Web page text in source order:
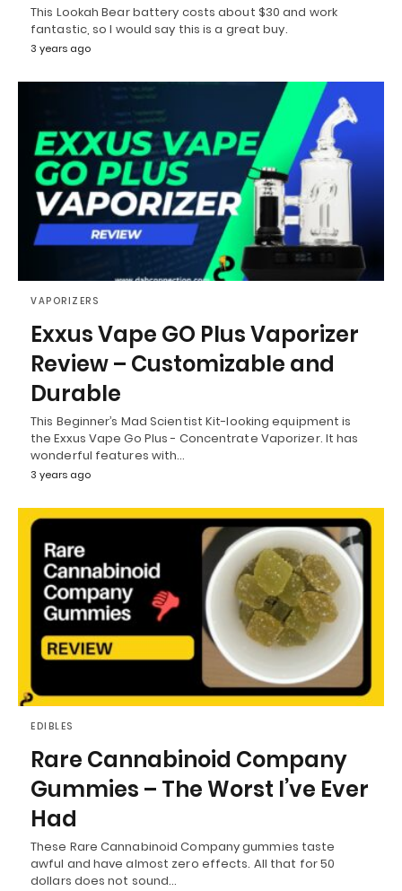
This Lookah Bear battery costs about $30 and work
fantastic, so I would say this is a great buy.
3 years ago
VAPORIZERS
Exxus Vape GO Plus Vaporizer
Review – Customizable and
Durable
This Beginner’s Mad Scientist Kit-looking equipment is
the Exxus Vape Go Plus - Concentrate Vaporizer. It has
wonderful features with…
3 years ago
EDIBLES
Rare Cannabinoid Company
Gummies – The Worst I’ve Ever
Had
These Rare Cannabinoid Company gummies taste
awful and have almost zero effects. All that for 50
dollars does not sound…